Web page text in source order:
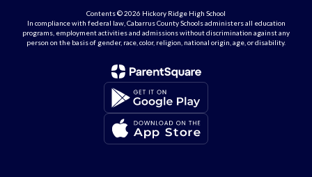
Contents © 2026 Hickory Ridge High School
In compliance with federal law, Cabarrus County Schools administers all education
programs, employment activities and admissions without discrimination against any
person on the basis of gender, race, color, religion, national origin, age, or disability.